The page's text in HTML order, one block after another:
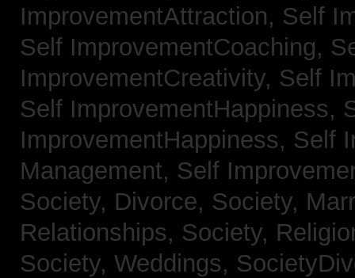
ImprovementAttraction, Self
Self ImprovementCoaching,
ImprovementCreativity, Self
Self ImprovementHappiness,
ImprovementHappiness, Self
Management, Self
Society, Divorce, Society,
Relationships, Society,
Society, Weddings,